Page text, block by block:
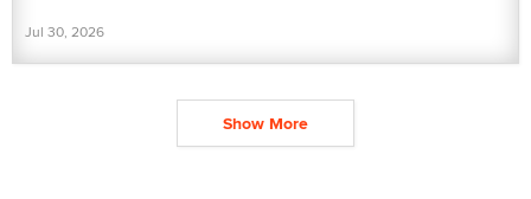
Jul 30, 2026
Show More